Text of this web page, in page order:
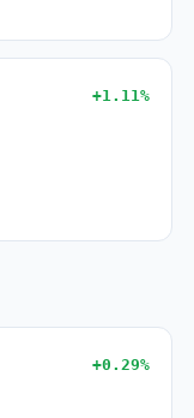
+1.11%
+0.29%